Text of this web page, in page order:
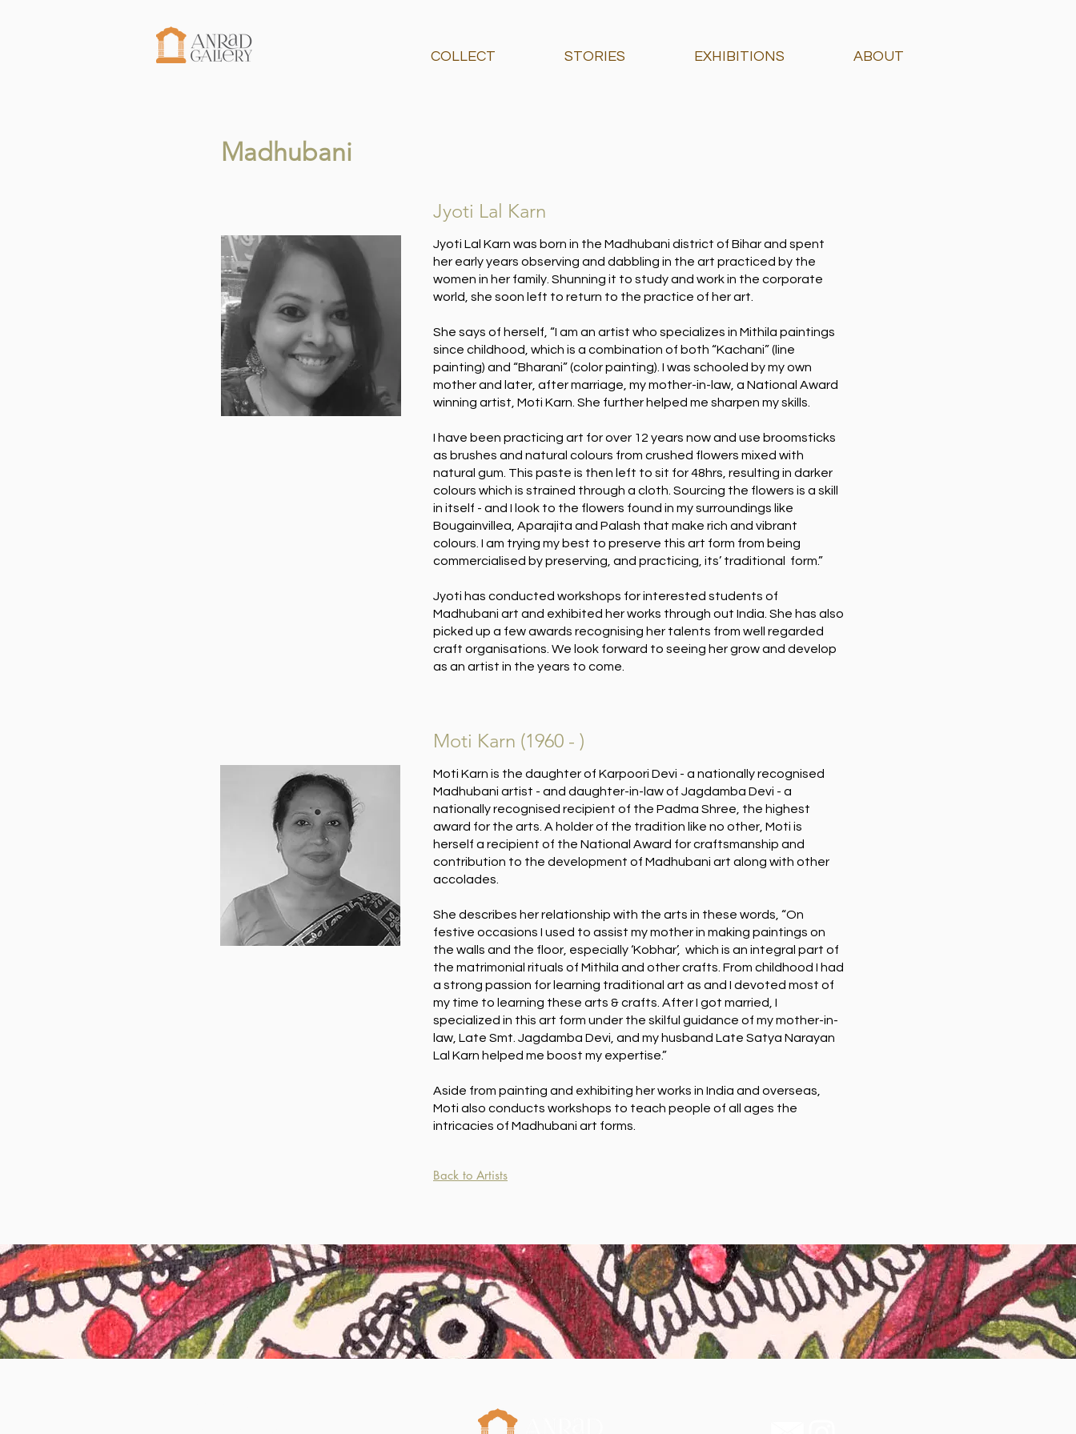
COLLECT STORIES EXHIBITIONS ABOUT
Madhubani
Jyoti Lal Karn
Jyoti Lal Karn was born in the Madhubani district of Bihar and spent
her early years observing and dabbling in the art practiced by the
women in her family. Shunning it to study and work in the corporate
world, she soon left to return to the practice of her art.
She says of herself, “I am an artist who specializes in Mithila paintings
since childhood, which is a combination of both “Kachani” (line
painting) and “Bharani” (color painting). I was schooled by my own
mother and later, after marriage, my mother-in-law, a National Award
winning artist, Moti Karn. She further helped me sharpen my skills.
I have been practicing art for over 12 years now and use broomsticks
as brushes and natural colours from crushed flowers mixed with
natural gum. This paste is then left to sit for 48hrs, resulting in darker
colours which is strained through a cloth. Sourcing the flowers is a skill
in itself - and I look to the flowers found in my surroundings like
Bougainvillea, Aparajita and Palash that make rich and vibrant
colours. I am trying my best to preserve this art form from being
commercialised by preserving, and practicing, its’ traditional form.”
Jyoti has conducted workshops for interested students of
Madhubani art and exhibited her works through out India. She has also
picked up a few awards recognising her talents from well regarded
craft organisations. We look forward to seeing her grow and develop
as an artist in the years to come.
Moti Karn (1960 - )
Moti Karn is the daughter of Karpoori Devi - a nationally recognised
Madhubani artist - and daughter-in-law of Jagdamba Devi - a
nationally recognised recipient of the Padma Shree, the highest
award for the arts. A holder of the tradition like no other, Moti is
herself a recipient of the National Award for craftsmanship and
contribution to the development of Madhubani art along with other
accolades.
She describes her relationship with the arts in these words, “On
festive occasions I used to assist my mother in making paintings on
the walls and the floor, especially ‘Kobhar’, which is an integral part of
the matrimonial rituals of Mithila and other crafts. From childhood I had
a strong passion for learning traditional art as and I devoted most of
my time to learning these arts & crafts. After I got married, I
specialized in this art form under the skilful guidance of my mother-in-
law, Late Smt. Jagdamba Devi, and my husband Late Satya Narayan
Lal Karn helped me boost my expertise.”
Aside from painting and exhibiting her works in India and overseas,
Moti also conducts workshops to teach people of all ages the
intricacies of Madhubani art forms.
Back to Artists